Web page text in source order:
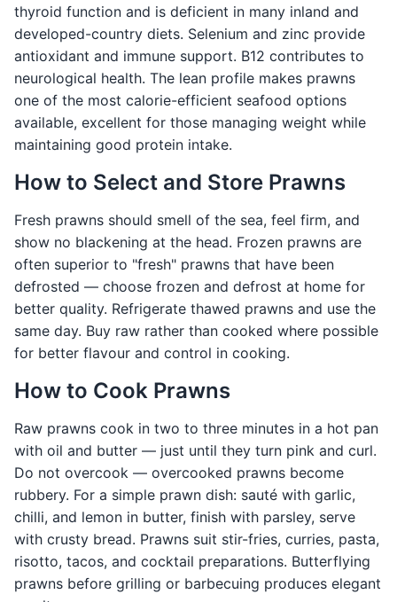
thyroid function and is deficient in many inland and
developed-country diets. Selenium and zinc provide
antioxidant and immune support. B12 contributes to
neurological health. The lean profile makes prawns
one of the most calorie-efficient seafood options
available, excellent for those managing weight while
maintaining good protein intake.
How to Select and Store Prawns
Fresh prawns should smell of the sea, feel firm, and
show no blackening at the head. Frozen prawns are
often superior to "fresh" prawns that have been
defrosted — choose frozen and defrost at home for
better quality. Refrigerate thawed prawns and use the
same day. Buy raw rather than cooked where possible
for better flavour and control in cooking.
How to Cook Prawns
Raw prawns cook in two to three minutes in a hot pan
with oil and butter — just until they turn pink and curl.
Do not overcook — overcooked prawns become
rubbery. For a simple prawn dish: sauté with garlic,
chilli, and lemon in butter, finish with parsley, serve
with crusty bread. Prawns suit stir-fries, curries, pasta,
risotto, tacos, and cocktail preparations. Butterflying
prawns before grilling or barbecuing produces elegant